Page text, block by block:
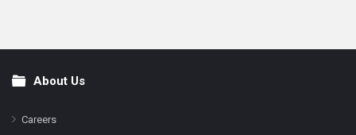
FooterAbout Us
Careers